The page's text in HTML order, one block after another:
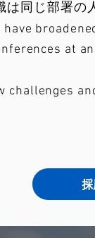
は同じ部署
have
at
challenges
採